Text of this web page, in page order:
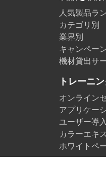
人気製品ラ
カテゴリ別
業界別
キャンペー
機材貸出サ
トレーニ
オンライン
アプリケー
ユーザー導
カラーエキ
ホワイトペ